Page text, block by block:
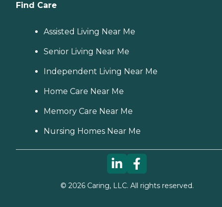
Find Care
Assisted Living Near Me
Senior Living Near Me
Independent Living Near Me
Home Care Near Me
Memory Care Near Me
Nursing Homes Near Me
© 2026Caring, LLC. All rights reserved.